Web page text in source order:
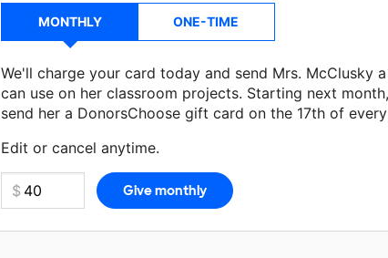
MONTHLY ONE-TIME
We'll charge your card today and send Mrs. McClusky
can use on her classroom projects. Starting next
send her a DonorsChoose gift card on the 17th of
Edit or cancel anytime.
Make a donationMrs. McCluskycan use on her next